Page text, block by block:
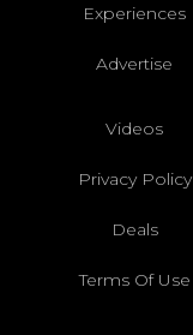
Experiences
Advertise
Videos
Privacy Policy
Deals
Terms Of Use